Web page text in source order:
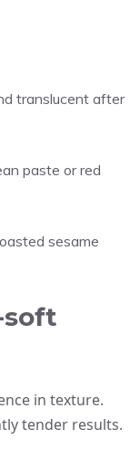
translucent after
paste or red
sesame
soft
in texture.
tender results.